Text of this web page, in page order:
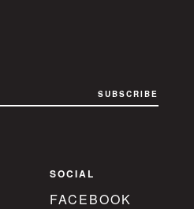
SOCIAL
FACEBOOK